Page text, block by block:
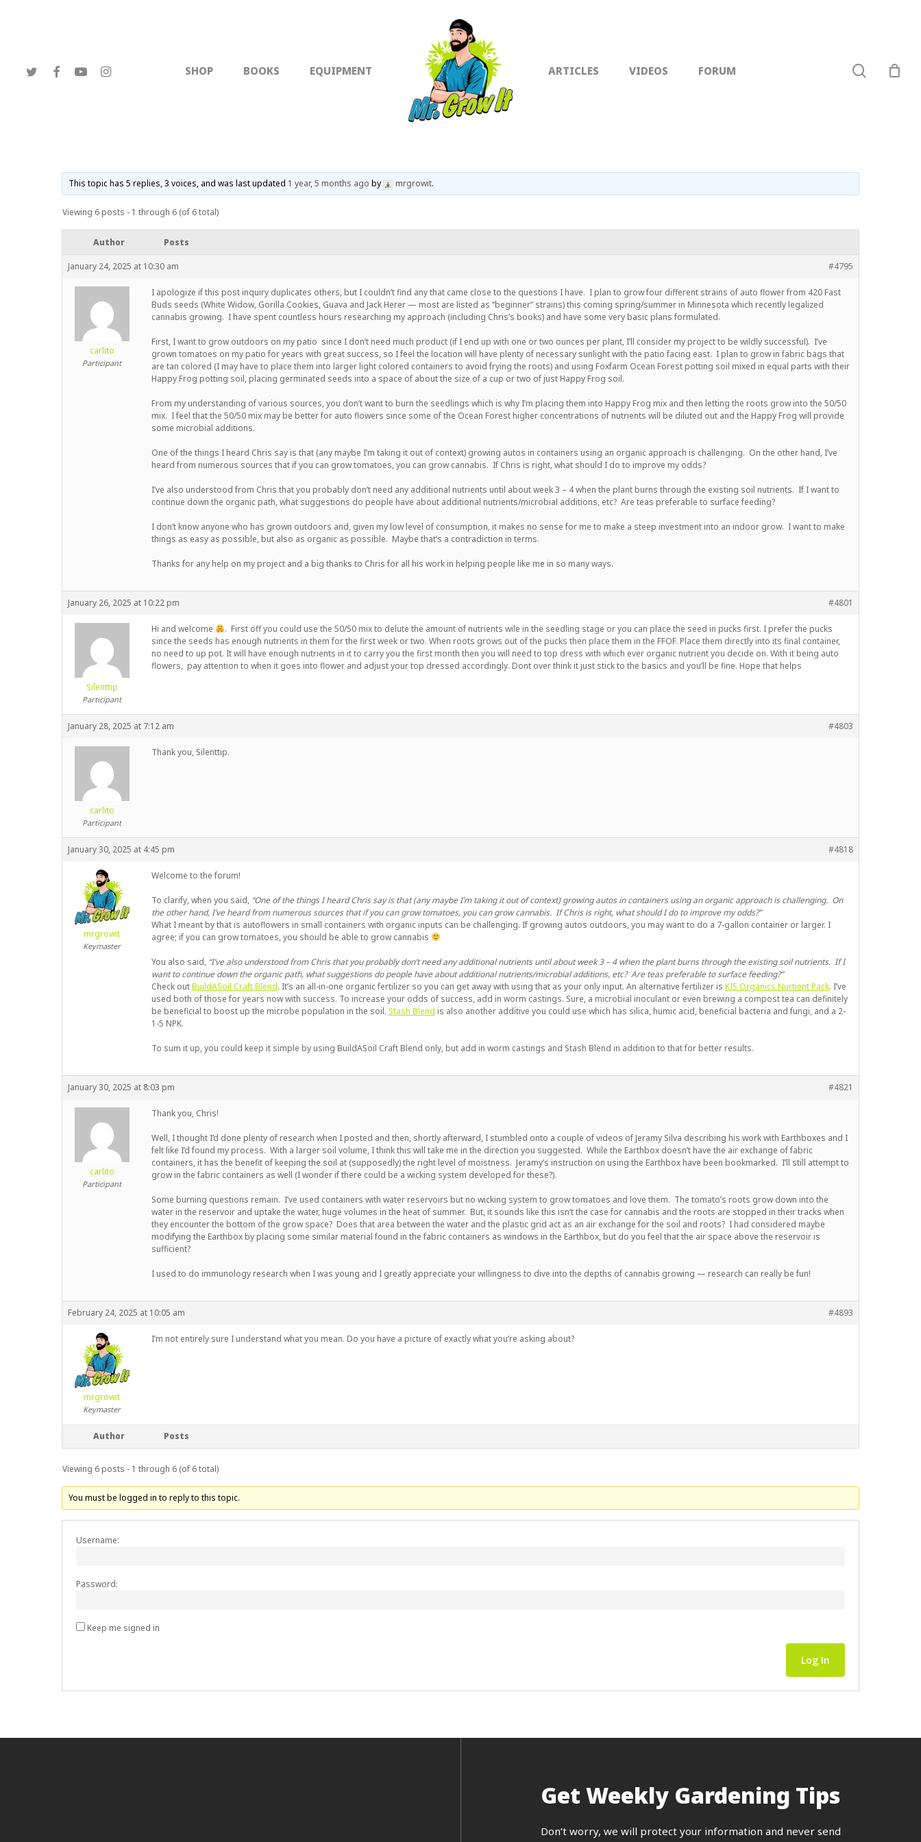
content
SHOP BOOKS EQUIPMENT ARTICLES VIDEOS FORUM
TWITTERFACEBOOKYOUTUBEINSTAGRAM search
This topic has 5 replies, 3 voices, and was last updated 1 year, 5 months ago by mrgrowit.
Viewing 6 posts - 1 through 6 (of 6 total)
Author Posts
January 24, 2025 at 10:30 am #4795
carlito
Participant
I apologize if this post inquiry duplicates others, but I couldn’t find any that came close to the questions I have. I plan to grow four different strains of auto flower from 420 Fast
Buds seeds (White Widow, Gorilla Cookies, Guava and Jack Herer — most are listed as “beginner” strains) this coming spring/summer in Minnesota which recently legalized
cannabis growing. I have spent countless hours researching my approach (including Chris’s books) and have some very basic plans formulated.
First, I want to grow outdoors on my patio since I don’t need much product (if I end up with one or two ounces per plant, I’ll consider my project to be wildly successful). I’ve
grown tomatoes on my patio for years with great success, so I feel the location will have plenty of necessary sunlight with the patio facing east. I plan to grow in fabric bags that
are tan colored (I may have to place them into larger light colored containers to avoid frying the roots) and using Foxfarm Ocean Forest potting soil mixed in equal parts with their
Happy Frog potting soil, placing germinated seeds into a space of about the size of a cup or two of just Happy Frog soil.
From my understanding of various sources, you don’t want to burn the seedlings which is why I’m placing them into Happy Frog mix and then letting the roots grow into the 50/50
mix. I feel that the 50/50 mix may be better for auto flowers since some of the Ocean Forest higher concentrations of nutrients will be diluted out and the Happy Frog will provide
some microbial additions.
One of the things I heard Chris say is that (any maybe I’m taking it out of context) growing autos in containers using an organic approach is challenging. On the other hand, I’ve
heard from numerous sources that if you can grow tomatoes, you can grow cannabis. If Chris is right, what should I do to improve my odds?
I’ve also understood from Chris that you probably don’t need any additional nutrients until about week 3 – 4 when the plant burns through the existing soil nutrients. If I want to
continue down the organic path, what suggestions do people have about additional nutrients/microbial additions, etc? Are teas preferable to surface feeding?
I don’t know anyone who has grown outdoors and, given my low level of consumption, it makes no sense for me to make a steep investment into an indoor grow. I want to make
things as easy as possible, but also as organic as possible. Maybe that’s a contradiction in terms.
Thanks for any help on my project and a big thanks to Chris for all his work in helping people like me in so many ways.
January 26, 2025 at 10:22 pm #4801
Silenttip
Participant
Hi and welcome
. First off you could use the 50/50 mix to delute the amount of nutrients wile in the seedling stage or you can place the seed in pucks first. I prefer the pucks
since the seeds has enough nutrients in them for the first week or two. When roots grows out of the pucks then place them in the FFOF. Place them directly into its final container,
no need to up pot. It will have enough nutrients in it to carry you the first month then you will need to top dress with which ever organic nutrient you decide on. With it being auto
flowers, pay attention to when it goes into flower and adjust your top dressed accordingly. Dont over think it just stick to the basics and you’ll be fine. Hope that helps
January 28, 2025 at 7:12 am #4803
carlito
Participant
Thank you, Silenttip.
January 30, 2025 at 4:45 pm #4818
mrgrowit
Keymaster
Welcome to the forum!
To clarify, when you said, “One of the things I heard Chris say is that (any maybe I’m taking it out of context) growing autos in containers using an organic approach is challenging. On
the other hand, I’ve heard from numerous sources that if you can grow tomatoes, you can grow cannabis. If Chris is right, what should I do to improve my odds?”
What I meant by that is autoflowers in small containers with organic inputs can be challenging. If growing autos outdoors, you may want to do a 7-gallon container or larger. I
agree; if you can grow tomatoes, you should be able to grow cannabis
You also said, “I’ve also understood from Chris that you probably don’t need any additional nutrients until about week 3 – 4 when the plant burns through the existing soil nutrients. If I
want to continue down the organic path, what suggestions do people have about additional nutrients/microbial additions, etc? Are teas preferable to surface feeding?”
Check outBuildASoil Craft Blend. It’s an all-in-one organic fertilizer so you can get away with using that as your only input. An alternative fertilizer is KIS Organics Nurtient Pack. I’ve
used both of those for years now with success. To increase your odds of success, add in worm castings. Sure, a microbial inoculant or even brewing a compost tea can definitely
be beneficial to boost up the microbe population in the soil. Stash Blend is also another additive you could use which has silica, humic acid, beneficial bacteria and fungi, and a 2-
1-5 NPK.
To sum it up, you could keep it simple by using BuildASoil Craft Blend only, but add in worm castings and Stash Blend in addition to that for better results.
January 30, 2025 at 8:03 pm #4821
carlito
Participant
Thank you, Chris!
Well, I thought I’d done plenty of research when I posted and then, shortly afterward, I stumbled onto a couple of videos of Jeramy Silva describing his work with Earthboxes and I
felt like I’d found my process. With a larger soil volume, I think this will take me in the direction you suggested. While the Earthbox doesn’t have the air exchange of fabric
containers, it has the benefit of keeping the soil at (supposedly) the right level of moistness. Jeramy’s instruction on using the Earthbox have been bookmarked. I’ll still attempt to
grow in the fabric containers as well (I wonder if there could be a wicking system developed for these?).
Some burning questions remain. I’ve used containers with water reservoirs but no wicking system to grow tomatoes and love them. The tomato’s roots grow down into the
water in the reservoir and uptake the water, huge volumes in the heat of summer. But, it sounds like this isn’t the case for cannabis and the roots are stopped in their tracks when
they encounter the bottom of the grow space? Does that area between the water and the plastic grid act as an air exchange for the soil and roots? I had considered maybe
modifying the Earthbox by placing some similar material found in the fabric containers as windows in the Earthbox, but do you feel that the air space above the reservoir is
sufficient?
I used to do immunology research when I was young and I greatly appreciate your willingness to dive into the depths of cannabis growing — research can really be fun!
February 24, 2025 at 10:05 am #4893
mrgrowit
Keymaster
I’m not entirely sure I understand what you mean. Do you have a picture of exactly what you’re asking about?
Author Posts
Viewing 6 posts - 1 through 6 (of 6 total)
You must be logged in to reply to this topic.
Username:
Password:
Keep me signed in
Log In
Get Weekly Gardening Tips
Don’t worry, we will protect your information and never send